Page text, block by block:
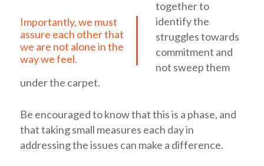
Importantly, we must
assure each other that
we are not alone in the
way we feel.
together to
identify the
struggles towards
commitment and
not sweep them
under the carpet.
Be encouraged to know that this is a phase, and
that taking small measures each day in
addressing the issues can make a difference.